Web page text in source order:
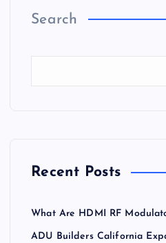
Search
Recent Posts
What Are HDMI RF
ADU Builders California